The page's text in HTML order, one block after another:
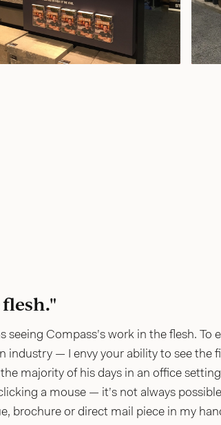
seeing Compass’s work in the flesh.
— I envy your ability to see the
majority of his days in an office
a mouse — it’s not always
brochure or direct mail piece in my